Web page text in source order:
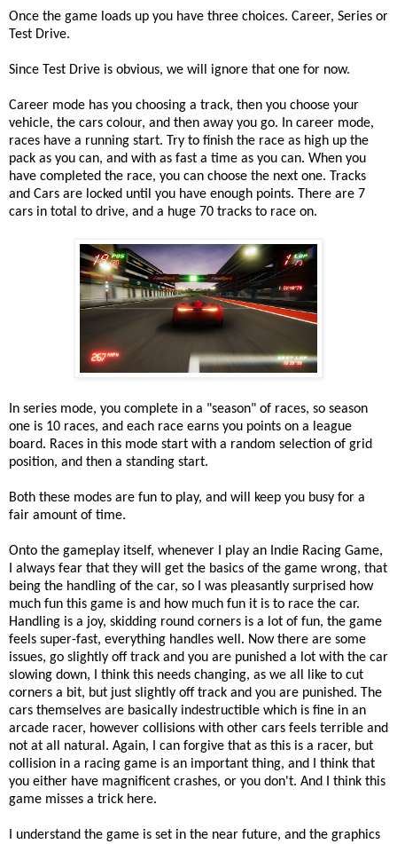
Once the game loads up you have three choices. Career, Series or
Test Drive.
Since Test Drive is obvious, we will ignore that one for now.
Career mode has you choosing a track, then you choose your
vehicle, the cars colour, and then away you go. In career mode,
races have a running start. Try to finish the race as high up the
pack as you can, and with as fast a time as you can. When you
have completed the race, you can choose the next one. Tracks
and Cars are locked until you have enough points. There are 7
cars in total to drive, and a huge 70 tracks to race on.
In series mode, you complete in a "season" of races, so season
one is 10 races, and each race earns you points on a league
board. Races in this mode start with a random selection of grid
position, and then a standing start.
Both these modes are fun to play, and will keep you busy for a
fair amount of time.
Onto the gameplay itself, whenever I play an Indie Racing Game,
I always fear that they will get the basics of the game wrong, that
being the handling of the car, so I was pleasantly surprised how
much fun this game is and how much fun it is to race the car.
Handling is a joy, skidding round corners is a lot of fun, the game
feels super-fast, everything handles well. Now there are some
issues, go slightly off track and you are punished a lot with the car
slowing down, I think this needs changing, as we all like to cut
corners a bit, but just slightly off track and you are punished. The
cars themselves are basically indestructible which is fine in an
arcade racer, however collisions with other cars feels terrible and
not at all natural. Again, I can forgive that as this is a racer, but
collision in a racing game is an important thing, and I think that
you either have magnificent crashes, or you don't. And I think this
game misses a trick here.
I understand the game is set in the near future, and the graphics